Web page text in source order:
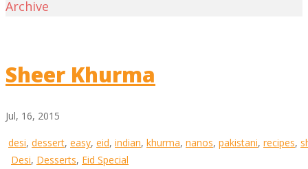
Archive
Sheer Khurma
Jul, 16, 2015
desi, dessert, easy, eid, indian, khurma, nanos, pakistani, recipes,
Desi, Desserts, Eid Special